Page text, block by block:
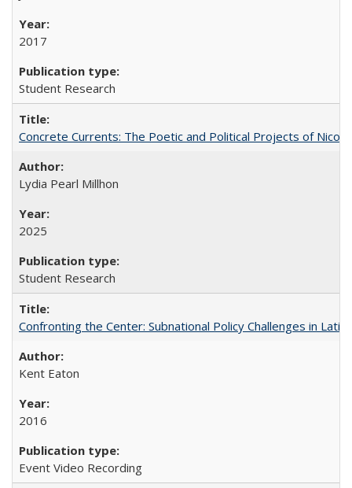
2017
Student Research
Concrete Currents: The Poetic and Political Projects of
Lydia Pearl Millhon
2025
Student Research
Confronting the Center: Subnational Policy Challenges in Latin
Kent Eaton
2016
Event Video Recording